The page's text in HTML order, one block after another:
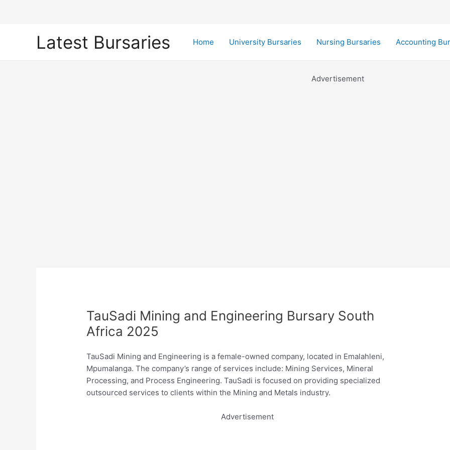
Latest Bursaries Home University Bursaries Nursing Bursaries Accounting
Advertisement
TauSadi Mining and Engineering Bursary South
Africa 2025
TauSadi Mining and Engineering is a female-owned company, located in Emalahleni,
Mpumalanga. The company’s range of services include: Mining Services, Mineral
Processing, and Process Engineering. TauSadi is focused on providing specialized
outsourced services to clients within the Mining and Metals industry.
Advertisement